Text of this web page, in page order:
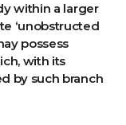
within a larger
‘unobstructed
possess
with its
by such branch